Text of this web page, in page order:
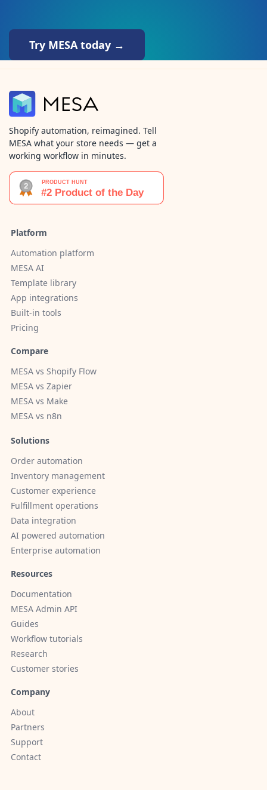
Try MESA today →
Shopify automation, reimagined. Tell
MESA what your store needs — get a
working workflow in minutes.
Platform
Automation platform
MESA AI
Template library
App integrations
Built-in tools
Pricing
Compare
MESA vs Shopify Flow
MESA vs Zapier
MESA vs Make
MESA vs n8n
Solutions
Order automation
Inventory management
Customer experience
Fulfillment operations
Data integration
AI powered automation
Enterprise automation
Resources
Documentation
MESA Admin API
Guides
Workflow tutorials
Research
Customer stories
Company
About
Partners
Support
Contact